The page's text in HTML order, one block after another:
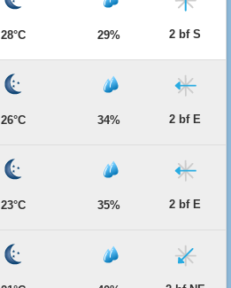
28°C 29% 2 bf S
26°C 34% 2 bf E
23°C 35% 2 bf E